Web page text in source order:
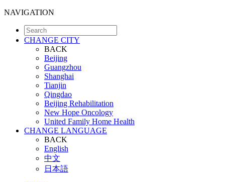
NAVIGATION
CHANGE CITY
BACK
Beijing
Guangzhou
Shanghai
Tianjin
Qingdao
Beijing Rehabilitation
New Hope Oncology
United Family Home Health
CHANGE LANGUAGE
BACK
English
中文
日本語